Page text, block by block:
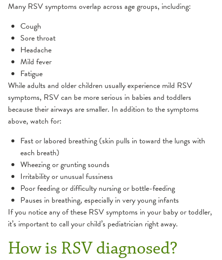
Many RSV symptoms overlap across age groups, including:
Cough
Sore throat
Headache
Mild fever
Fatigue
While adults and older children usually experience mild RSV
symptoms, RSV can be more serious in babies and toddlers
because their airways are smaller. In addition to the symptoms
above, watch for:
Fast or labored breathing (skin pulls in toward the lungs with
each breath)
Wheezing or grunting sounds
Irritability or unusual fussiness
Poor feeding or difficulty nursing or bottle-feeding
Pauses in breathing, especially in very young infants
If you notice any of these RSV symptoms in your baby or toddler,
it’s important to call your child’s pediatrician right away.
How is RSV diagnosed?